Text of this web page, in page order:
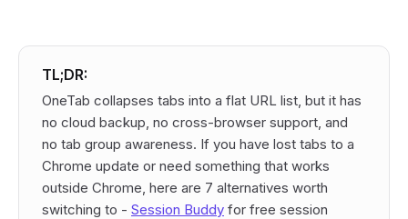
TL;DR:
OneTab collapses tabs into a flat URL list, but it has
no cloud backup, no cross-browser support, and
no tab group awareness. If you have lost tabs to a
Chrome update or need something that works
outside Chrome, here are 7 alternatives worth
switching to - Session Buddy for free session